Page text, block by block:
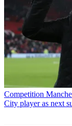
Competition
City player as next